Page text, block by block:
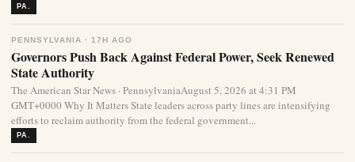
PA.
PENNSYLVANIA · 17H AGO
Governors Push Back Against Federal Power, Seek Renewed
State Authority
The American Star News · PennsylvaniaAugust 5, 2026 at 4:31 PM
GMT+0000 Why It Matters State leaders across party lines are intensifying
efforts to reclaim authority from the federal government...
PA.